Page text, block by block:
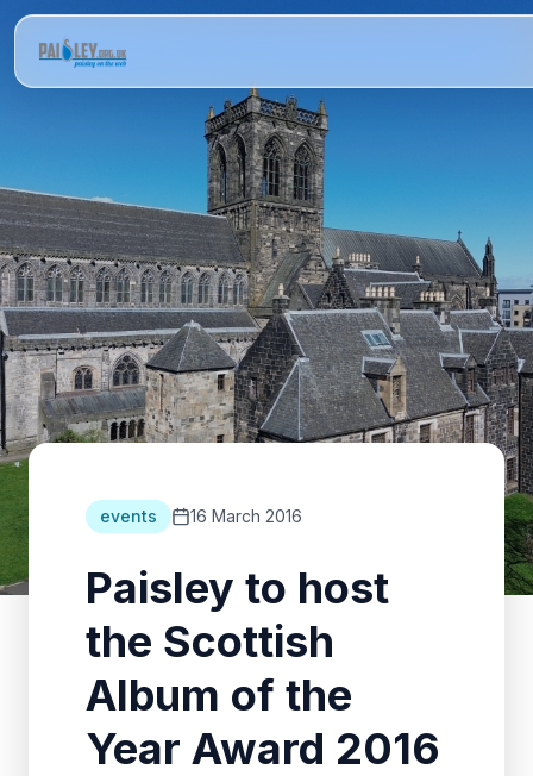
events 16 March 2016
Paisley to host
the Scottish
Album of the
Year Award 2016